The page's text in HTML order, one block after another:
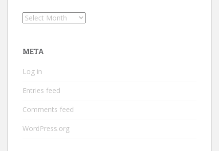
Archives
META
Log in
Entries feed
Comments feed
WordPress.org